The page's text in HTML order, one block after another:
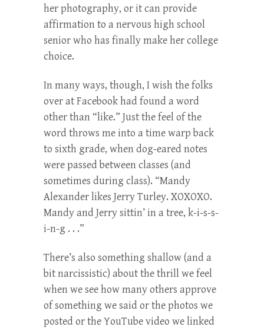
her photography, or it can provide
affirmation to a nervous high school
senior who has finally make her college
choice.
In many ways, though, I wish the folks
over at Facebook had found a word
other than “like.” Just the feel of the
word throws me into a time warp back
to sixth grade, when dog-eared notes
were passed between classes (and
sometimes during class). “Mandy
Alexander likes Jerry Turley. XOXOXO.
Mandy and Jerry sittin’ in a tree, k-i-s-s-
i-n-g . . .”
There’s also something shallow (and a
bit narcissistic) about the thrill we feel
when we see how many others approve
of something we said or the photos we
posted or the YouTube video we linked